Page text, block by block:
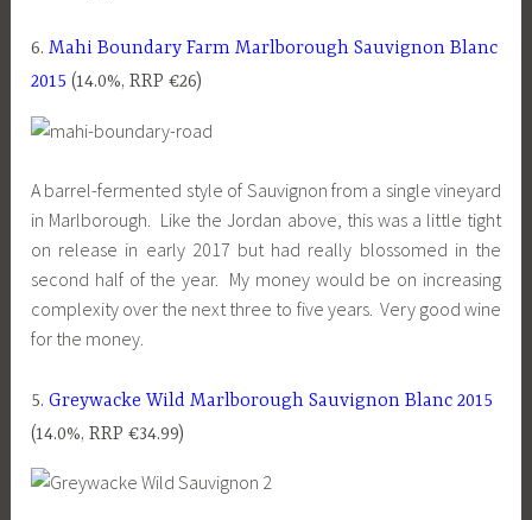
6.Mahi Boundary Farm Marlborough Sauvignon Blanc
2015 (14.0%, RRP €26)
A barrel-fermented style of Sauvignon from a single vineyard
in Marlborough. Like the Jordan above, this was a little tight
on release in early 2017 but had really blossomed in the
second half of the year. My money would be on increasing
complexity over the next three to five years. Very good wine
for the money.
5.Greywacke Wild Marlborough Sauvignon Blanc 2015
(14.0%, RRP €34.99)